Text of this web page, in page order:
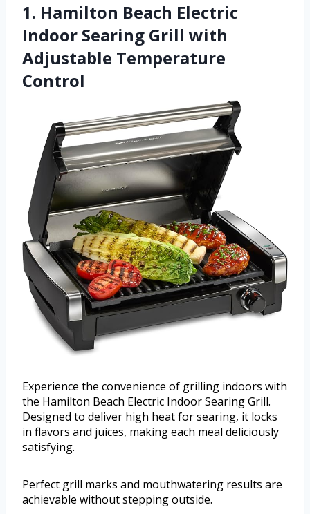
1. Hamilton Beach Electric
Indoor Searing Grill with
Adjustable Temperature
Control
Experience the convenience of grilling indoors with
the Hamilton Beach Electric Indoor Searing Grill.
Designed to deliver high heat for searing, it locks
in flavors and juices, making each meal deliciously
satisfying.
Perfect grill marks and mouthwatering results are
achievable without stepping outside.